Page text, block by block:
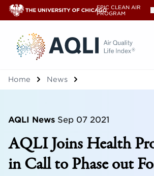
EPIC CLEAN AIR
PROGRAM
®
Home News
AQLI News Sep 07 2021
AQLI Joins Health
in Call to Phase out